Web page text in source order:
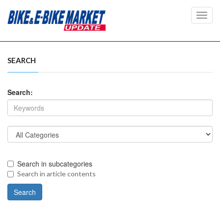
SEARCH
Search:
Search in subcategories
Search in article contents